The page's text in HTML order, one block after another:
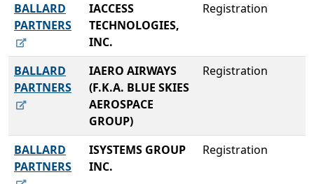
BALLARD
PARTNERS
IACCESS
TECHNOLOGIES,
INC.
Registration
BALLARD
PARTNERS
IAERO AIRWAYS
(F.K.A. BLUE SKIES
AEROSPACE
GROUP)
Registration
BALLARD
PARTNERS
ISYSTEMS GROUP
INC.
Registration